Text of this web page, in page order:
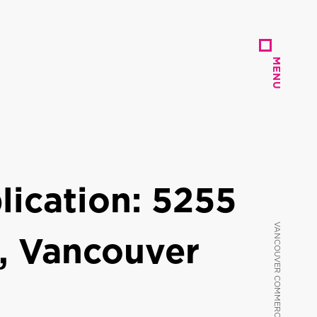
MENU
MENU
5255
Vancouver